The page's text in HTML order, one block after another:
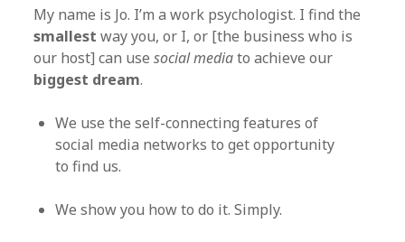
My name is Jo. I’m a work psychologist. I find the
smallest way you, or I, or [the business who is
our host] can usesocial mediato achieve our
biggest dream.
We use the self-connecting features of
social media networks to get opportunity
to find us.
We show you how to do it. Simply.